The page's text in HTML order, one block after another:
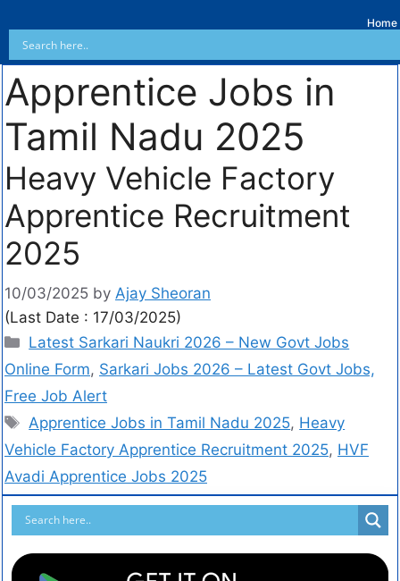
Home
Apprentice Jobs in
Tamil Nadu 2025
Heavy Vehicle Factory
Apprentice Recruitment
2025
10/03/2025 by Ajay Sheoran
(Last Date : 17/03/2025)
Latest Sarkari Naukri 2026 – New Govt Jobs
Online Form, Sarkari Jobs 2026 – Latest Govt Jobs,
Free Job Alert
Apprentice Jobs in Tamil Nadu 2025, Heavy
Vehicle Factory Apprentice Recruitment 2025, HVF
Avadi Apprentice Jobs 2025